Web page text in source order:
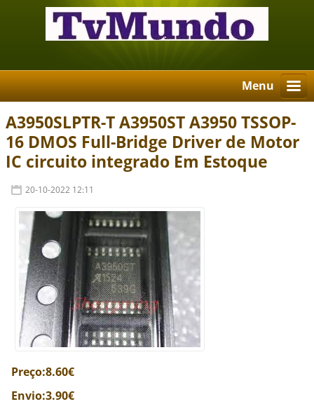
Menu
A3950SLPTR-T A3950ST A3950 TSSOP-
16 DMOS Full-Bridge Driver de Motor
IC circuito integrado Em Estoque
20-10-2022 12:11
Preço:8.60€
Envio:3.90€